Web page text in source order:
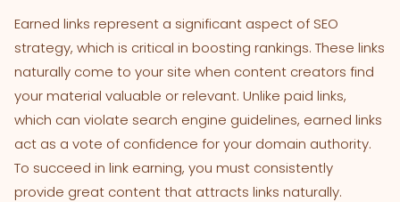
Earned links represent a significant aspect of SEO
strategy, which is critical in boosting rankings. These links
naturally come to your site when content creators find
your material valuable or relevant. Unlike paid links,
which can violate search engine guidelines, earned links
act as a vote of confidence for your domain authority.
To succeed in link earning, you must consistently
provide great content that attracts links naturally.